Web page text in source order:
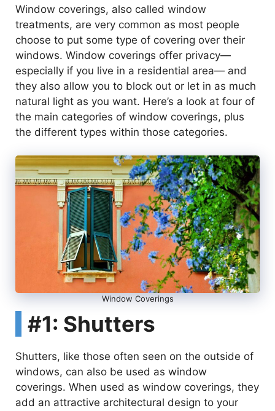
Window coverings, also called window
treatments, are very common as most people
choose to put some type of covering over their
windows. Window coverings offer privacy—
especially if you live in a residential area— and
they also allow you to block out or let in as much
natural light as you want. Here’s a look at four of
the main categories of window coverings, plus
the different types within those categories.
Window Coverings
#1: Shutters
Shutters, like those often seen on the outside of
windows, can also be used as window
coverings. When used as window coverings, they
add an attractive architectural design to your